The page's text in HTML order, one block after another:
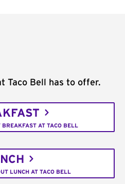
Taco Bell has to offer.
BREAKFAST AT TACO BELL
LUNCH AT TACO BELL